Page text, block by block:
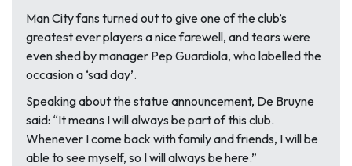
Man City fans turned out to give one of the club’s
greatest ever players a nice farewell, and tears were
even shed by manager Pep Guardiola, who labelled the
occasion a ‘sad day’.
Speaking about the statue announcement, De Bruyne
said: “It means I will always be part of this club.
Whenever I come back with family and friends, I will be
able to see myself, so I will always be here.”